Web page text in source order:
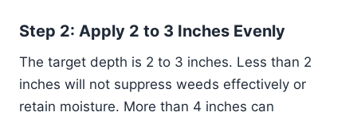
Step 2: Apply 2 to 3 Inches Evenly
The target depth is 2 to 3 inches. Less than 2
inches will not suppress weeds effectively or
retain moisture. More than 4 inches can